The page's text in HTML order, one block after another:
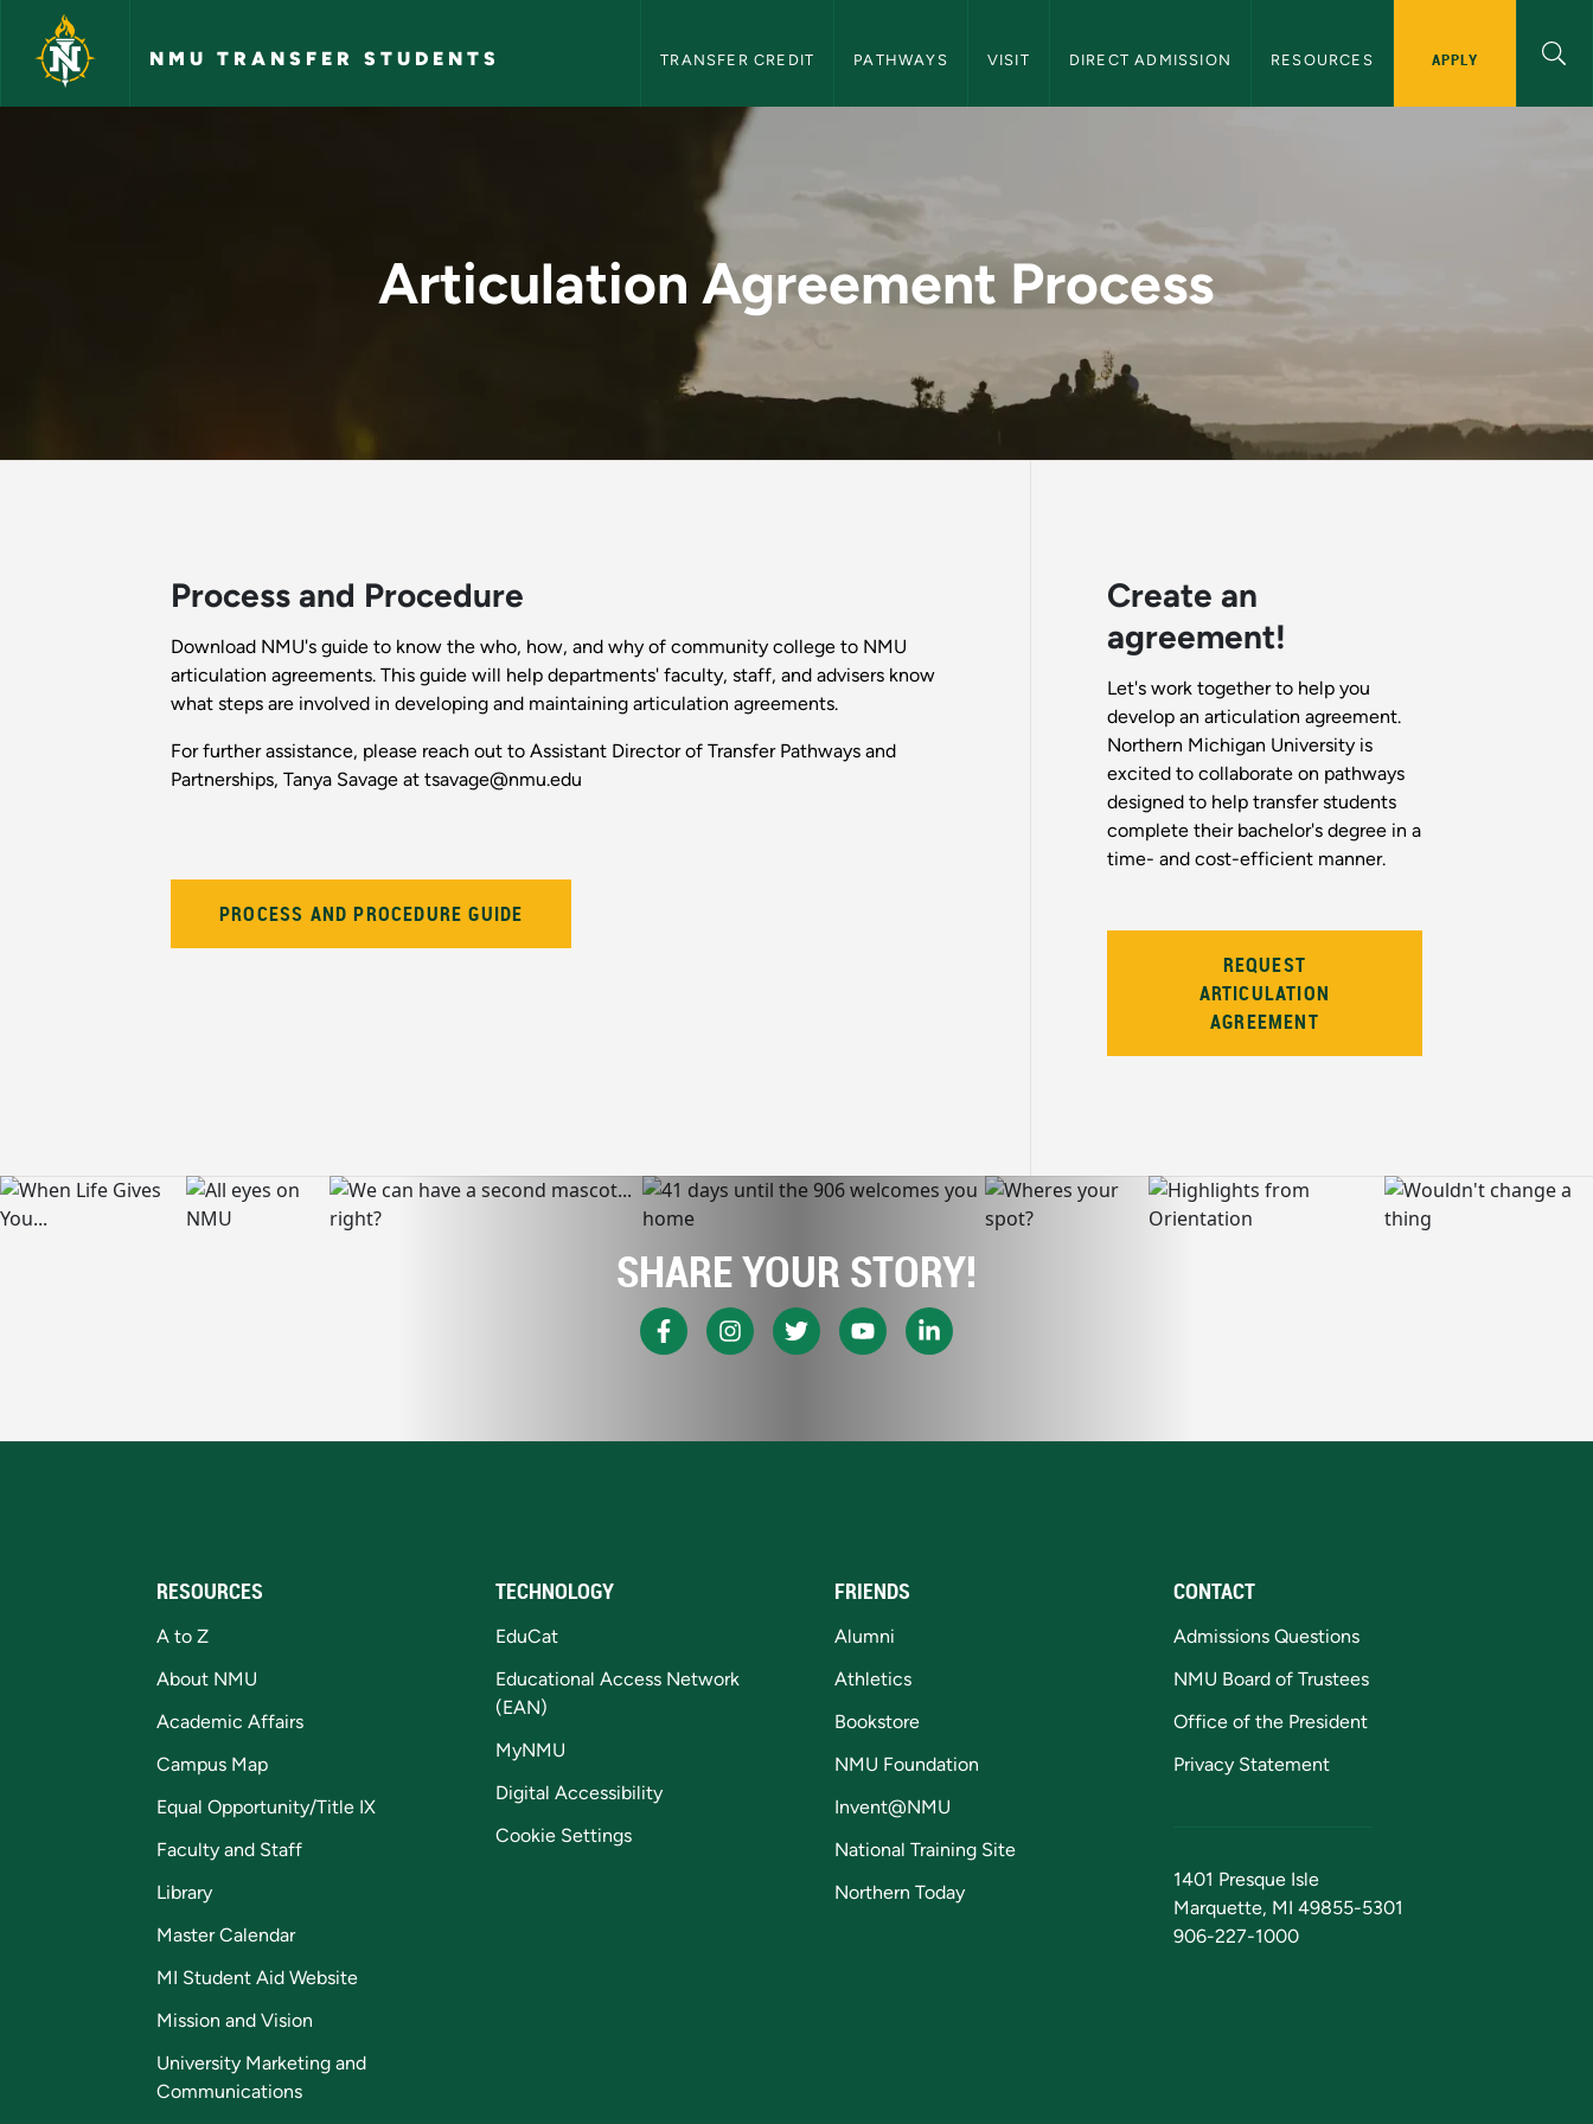
Skip to main content
NMU TRANSFER STUDENTS TRANSFER CREDIT PATHWAYS VISIT DIRECT ADMISSION RESOURCES APPLY
Articulation Agreement Process - NMU Transfer Students
Articulation Agreement Process
Process and Procedure
Download NMU's guide to know the who, how, and why of community college to NMU
articulation agreements. This guide will help departments' faculty, staff, and advisers know
what steps are involved in developing and maintaining articulation agreements.
For further assistance, please reach out to Assistant Director of Transfer Pathways and
Partnerships, Tanya Savage at tsavage@nmu.edu
PROCESS AND PROCEDURE GUIDE
Create an
agreement!
Let's work together to help you
develop an articulation agreement.
Northern Michigan University is
excited to collaborate on pathways
designed to help transfer students
complete their bachelor's degree in a
time- and cost-efficient manner.
REQUEST
ARTICULATION
AGREEMENT
SHARE YOUR STORY!
RESOURCES
A to Z
About NMU
Academic Affairs
Campus Map
Equal Opportunity/Title IX
Faculty and Staff
Library
Master Calendar
MI Student Aid Website
Mission and Vision
University Marketing and
Communications
TECHNOLOGY
EduCat
Educational Access Network
(EAN)
MyNMU
Digital Accessibility
Cookie Settings
FRIENDS
Alumni
Athletics
Bookstore
NMU Foundation
Invent@NMU
National Training Site
Northern Today
CONTACT
Admissions Questions
NMU Board of Trustees
Office of the President
Privacy Statement
1401 Presque Isle
Marquette, MI 49855-5301
906-227-1000